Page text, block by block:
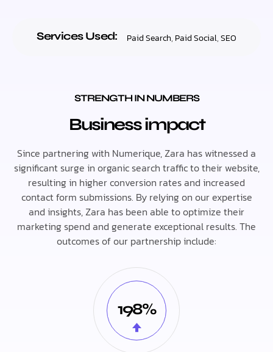
Services Used: Paid Search, Paid Social,SEO
STRENGTH IN NUMBERS
Business impact
Since partnering with Numerique, Zara has witnessed a
significant surge in organic search traffic to their website,
resulting in higher conversion rates and increased
contact form submissions. By relying on our expertise
and insights, Zara has been able to optimize their
marketing spend and generate exceptional results. The
outcomes of our partnership include:
198%